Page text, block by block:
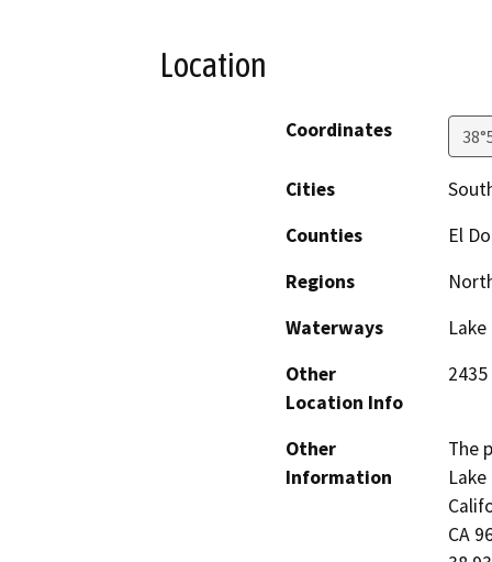
Location
Coordinates
Cities
Counties
El
Regions
Waterways
Other
Location Info
Other
Information
The
CA